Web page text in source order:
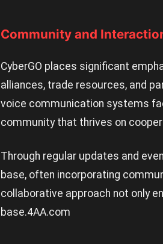
Community and
CyberGO places significant
alliances, trade resources, and
voice communication systems
community that thrives on
Through regular updates and
base, often incorporating
collaborative approach not only
base.4AA.com